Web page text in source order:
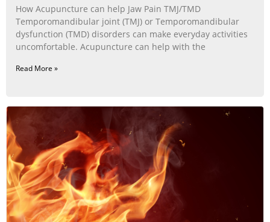
How Acupuncture can help Jaw Pain TMJ/TMD
Temporomandibular joint (TMJ) or Temporomandibular
dysfunction (TMD) disorders can make everyday activities
uncomfortable. Acupuncture can help with the
Read More »